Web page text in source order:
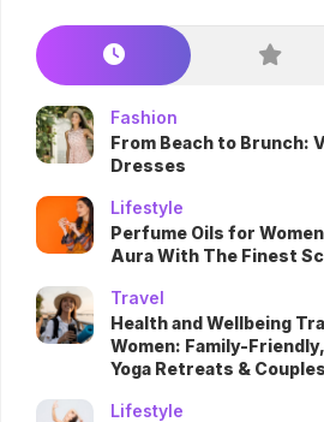
Fashion
From Beach to Brunch:
Dresses
Lifestyle
Perfume Oils for
Aura With The Finest
Travel
Health and Wellbeing
Women: Family-
Yoga Retreats &
Lifestyle